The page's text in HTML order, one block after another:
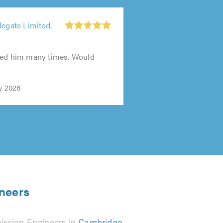
Limited,
him many times. Would
2026